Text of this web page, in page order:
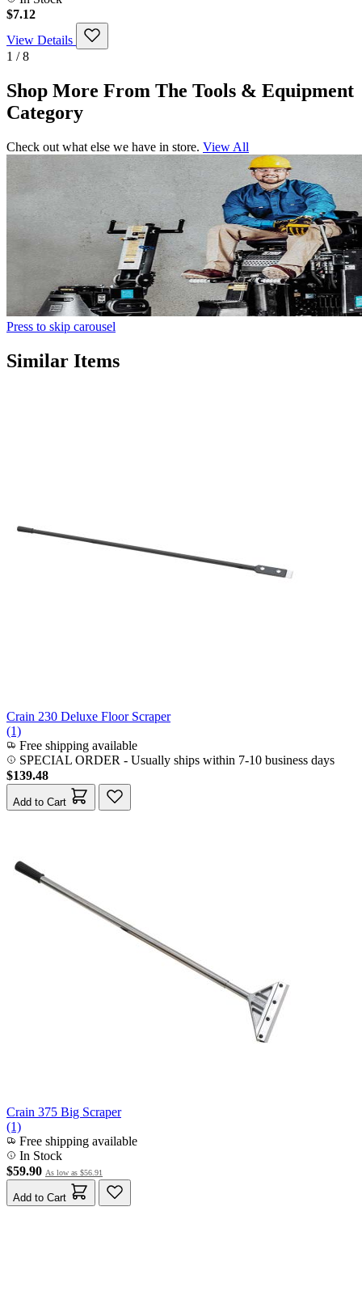
$7.12
View Details
1 / 8
Shop More From The Tools & Equipment
Category
Check out what else we have in store. View All
Press to skip carousel
Similar Items
Crain 230 Deluxe Floor Scraper
(1)
Free shipping available
SPECIAL ORDER - Usually ships within 7-10 business days
$139.48
Add to Cart
Crain 375 Big Scraper
(1)
Free shipping available
In Stock
$59.90 As low as $56.91
Add to Cart